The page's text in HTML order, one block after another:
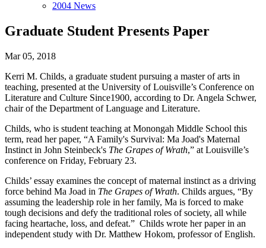
2004 News
Graduate Student Presents Paper
Mar 05, 2018
Kerri M. Childs, a graduate student pursuing a master of arts in
teaching, presented at the University of Louisville’s Conference on
Literature and Culture Since1900, according to Dr. Angela Schwer,
chair of the Department of Language and Literature.
Childs, who is student teaching at Monongah Middle School this
term, read her paper, “A Family's Survival: Ma Joad's Maternal
Instinct in John Steinbeck's The Grapes of Wrath,” at Louisville’s
conference on Friday, February 23.
Childs’ essay examines the concept of maternal instinct as a driving
force behind Ma Joad in The Grapes of Wrath. Childs argues, “By
assuming the leadership role in her family, Ma is forced to make
tough decisions and defy the traditional roles of society, all while
facing heartache, loss, and defeat.” Childs wrote her paper in an
independent study with Dr. Matthew Hokom, professor of English.